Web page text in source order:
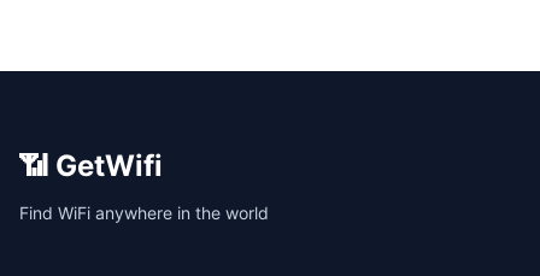
📶 GetWifi
Find WiFi anywhere in the world